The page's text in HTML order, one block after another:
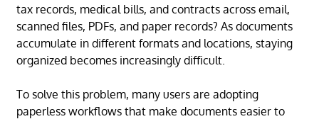
tax records, medical bills, and contracts across email,
scanned files, PDFs, and paper records? As documents
accumulate in different formats and locations, staying
organized becomes increasingly difficult.
To solve this problem, many users are adopting
paperless workflows that make documents easier to